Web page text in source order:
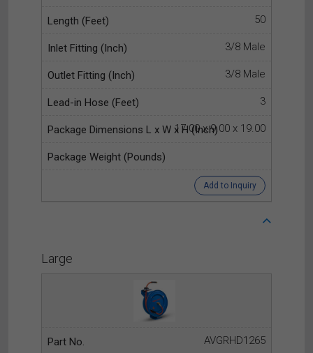
50
3/8 Male
3/8 Male
3
17.00 x 9.00 x 19.00
Add to Inquiry
Large
AVGRHD1265